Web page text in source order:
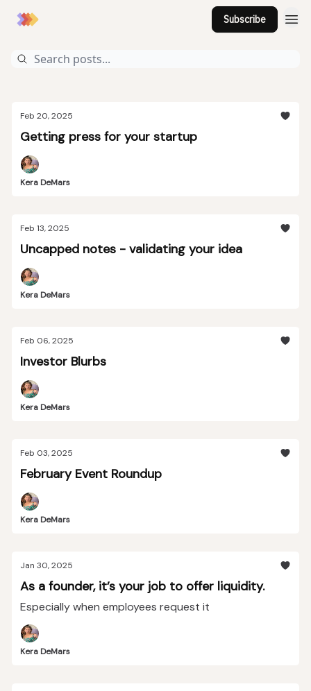
Subscribe
Feb 20, 2025
Getting press for your startup
Kera DeMars
Feb 13, 2025
Uncapped notes - validating your idea
Kera DeMars
Feb 06, 2025
Investor Blurbs
Kera DeMars
Feb 03, 2025
February Event Roundup
Kera DeMars
Jan 30, 2025
As a founder, it’s your job to offer liquidity.
Especially when employees request it
Kera DeMars